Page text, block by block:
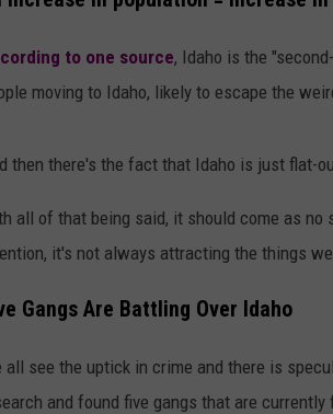
to one source, Idaho is the
moving to Idaho, likely to escape the
then there's the fact that Idaho is just flat-
all of that being said, it should come as
it's not always attracting the things
Gangs Are Battling Over Idaho
all see the uptick in crime and there is
and found five gangs that are currently